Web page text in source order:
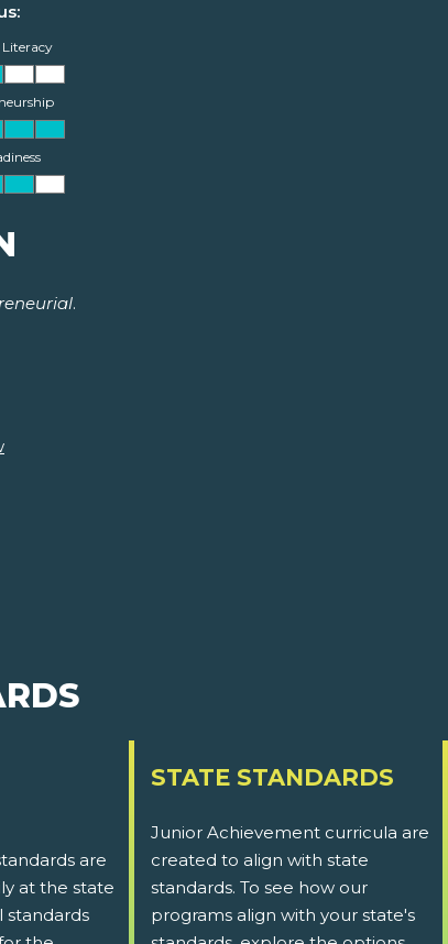
.
are
at the state
standards
STATE STANDARDS
Junior Achievement curricula are
created to align with state
standards. To see how our
programs align with your state's